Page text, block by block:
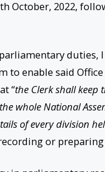
October, 2022,
duties,
to enable said
“the Clerk shall keep
whole National
of every division
or